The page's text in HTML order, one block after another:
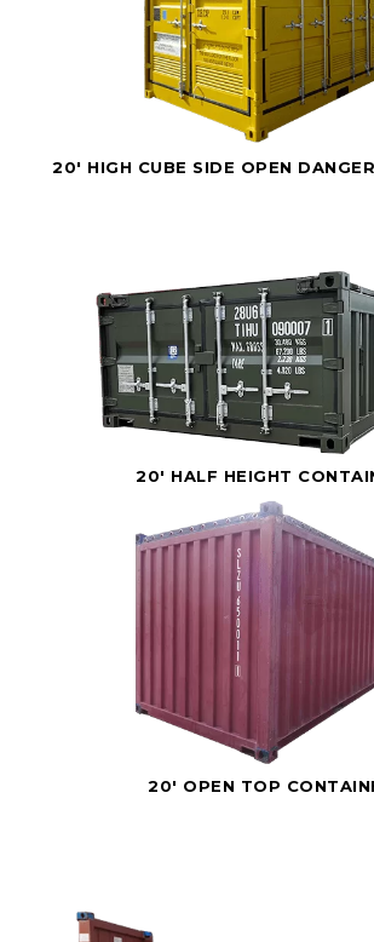
20' HIGH CUBE SIDE OPEN
20' HALF HEIGHT
20' OPEN TOP